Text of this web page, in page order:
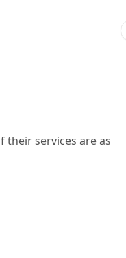
their services are as